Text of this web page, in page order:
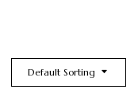
Default Sorting